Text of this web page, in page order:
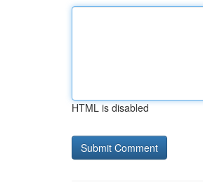
HTML is disabled